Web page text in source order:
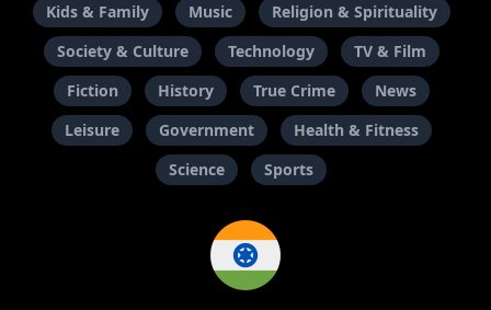
Kids & Family
Music
Religion & Spirituality
Society & Culture
Technology
TV & Film
Fiction
History True Crime
News
Leisure
Government
Health & Fitness
Science
Sports